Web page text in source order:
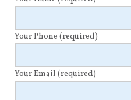
Your Phone (required)
Your Email (required)